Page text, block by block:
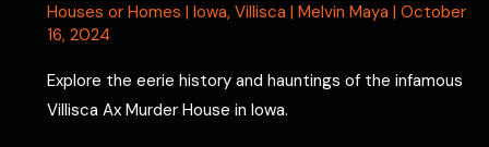
Houses or Homes | Iowa, Villisca | Melvin Maya | October
16, 2024
Explore the eerie history and hauntings of the infamous
Villisca Ax Murder House in Iowa.